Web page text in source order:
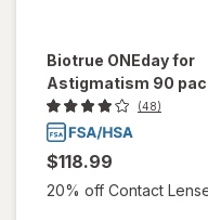
Biotrue ONEday for
Astigmatism 90
(48)
$118.99
20% off Contact